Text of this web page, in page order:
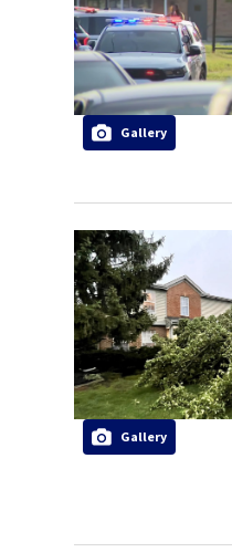
Gallery
Gallery